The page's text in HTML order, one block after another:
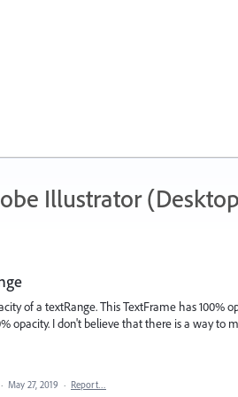
Illustrator
of a textRange. This TextFrame has 100%
opacity. I don't believe that there is a way to
· May 27, 2019 · Report…